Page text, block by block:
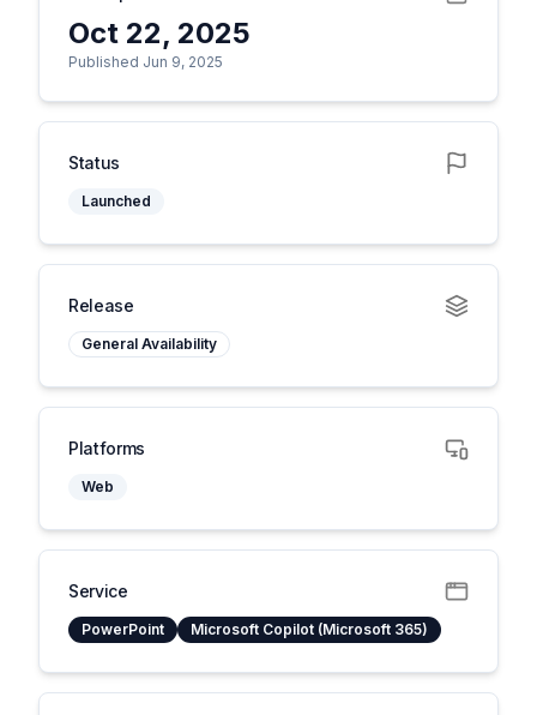
Oct 22, 2025
Published Jun 9, 2025
Status
Launched
Release
General Availability
Platforms
Web
Service
PowerPoint Microsoft Copilot (Microsoft 365)